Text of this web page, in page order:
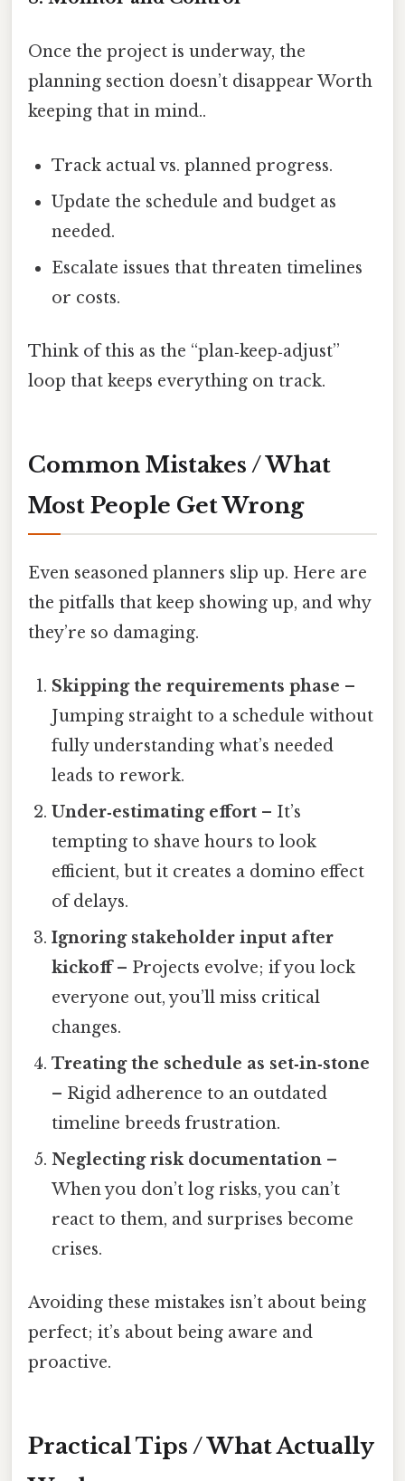
Once the project is underway, the
planning section doesn’t disappear Worth
keeping that in mind..
Track actual vs. planned progress.
Update the schedule and budget as
needed.
Escalate issues that threaten timelines
or costs.
Think of this as the “plan‑keep‑adjust”
loop that keeps everything on track.
Common Mistakes / What
Most People Get Wrong
Even seasoned planners slip up. Here are
the pitfalls that keep showing up, and why
they’re so damaging.
Skipping the requirements phase –
Jumping straight to a schedule without
fully understanding what’s needed
leads to rework.
Under‑estimating effort – It’s
tempting to shave hours to look
efficient, but it creates a domino effect
of delays.
Ignoring stakeholder input after
kickoff– Projects evolve; if you lock
everyone out, you’ll miss critical
changes.
Treating the schedule as set‑in‑stone
– Rigid adherence to an outdated
timeline breeds frustration.
Neglecting risk documentation –
When you don’t log risks, you can’t
react to them, and surprises become
crises.
Avoiding these mistakes isn’t about being
perfect; it’s about being aware and
proactive.
Practical Tips / What Actually